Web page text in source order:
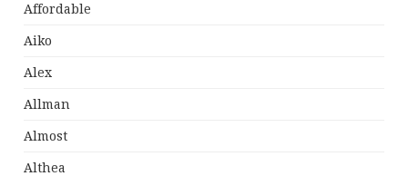
Affordable
Aiko
Alex
Allman
Almost
Althea